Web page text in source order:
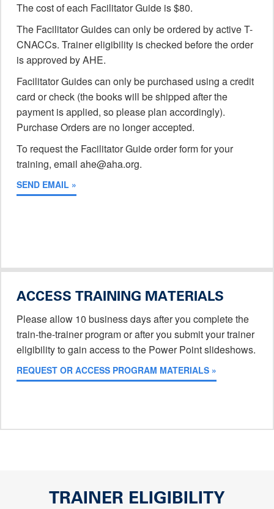
The cost of each Facilitator Guide is $80.
The Facilitator Guides can only be ordered by active T-
CNACCs. Trainer eligibility is checked before the order
is approved by AHE.
Facilitator Guides can only be purchased using a credit
card or check (the books will be shipped after the
payment is applied, so please plan accordingly).
Purchase Orders are no longer accepted.
To request the Facilitator Guide order form for your
training, email ahe@aha.org.
SEND EMAIL »
ACCESS TRAINING MATERIALS
Please allow 10 business days after you complete the
train-the-trainer program or after you submit your trainer
eligibility to gain access to the Power Point slideshows.
REQUEST OR ACCESS PROGRAM MATERIALS »
TRAINER ELIGIBILITY